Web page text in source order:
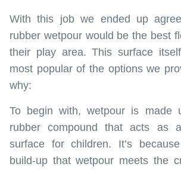
With this job we ended up
rubber wetpour would be the best
their play area. This surface
most popular of the options we
why:
To begin with, wetpour is made
rubber compound that acts as
surface for children. It’s
build-up that wetpour meets the